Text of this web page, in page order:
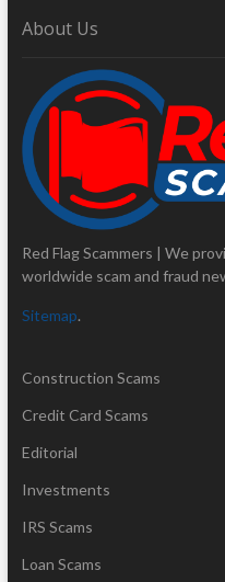
About Us
Red Flag Scammers | We
worldwide scam and fraud
Sitemap.
Construction Scams
Credit Card Scams
Editorial
Investments
IRS Scams
Loan Scams